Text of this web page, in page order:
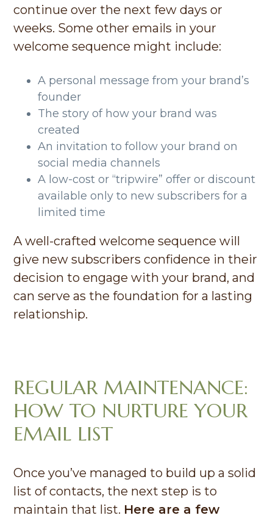
continue over the next few days or
weeks. Some other emails in your
welcome sequence might include:
A personal message from your brand’s
founder
The story of how your brand was
created
An invitation to follow your brand on
social media channels
A low-cost or “tripwire” offer or discount
available only to new subscribers for a
limited time
A well-crafted welcome sequence will
give new subscribers confidence in their
decision to engage with your brand, and
can serve as the foundation for a lasting
relationship.
REGULAR MAINTENANCE:
HOW TO NURTURE YOUR
EMAIL LIST
Once you’ve managed to build up a solid
list of contacts, the next step is to
maintain that list. Here are a few